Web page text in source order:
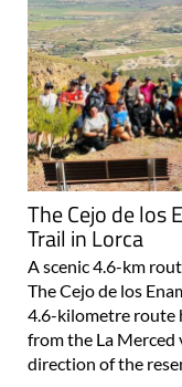
The Cejo de los
Trail in Lorca
A scenic 4.6-km
The Cejo de los
4.6-kilometre route
from the La Merced
direction of the